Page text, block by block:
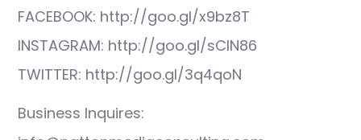
FACEBOOK: http://goo.gl/x9bz8T
INSTAGRAM: http://goo.gl/sCIN86
TWITTER: http://goo.gl/3q4qoN
Business Inquires: